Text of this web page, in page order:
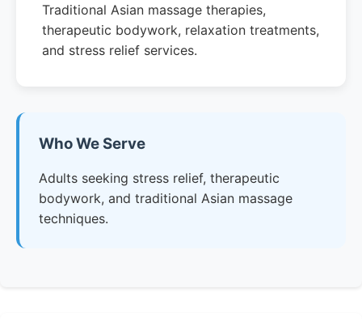
Traditional Asian massage therapies,
therapeutic bodywork, relaxation treatments,
and stress relief services.
Who We Serve
Adults seeking stress relief, therapeutic
bodywork, and traditional Asian massage
techniques.